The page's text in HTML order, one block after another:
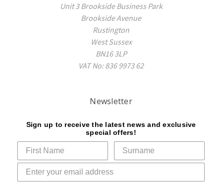
Unit 3 Brookside Business Park
Brookside Avenue
Rustington
West Sussex
BN16 3LP
VAT No: 836 9973 62
Newsletter
Sign up to receive the latest news and exclusive
special offers!